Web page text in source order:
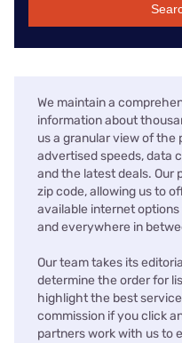
We maintain a
information about
us a granular view of the
advertised speeds, data
and the latest deals. Our
zip code, allowing us to
available internet
and everywhere in
Our team takes its
determine the order for
highlight the best
commission if you click
partners work with us to